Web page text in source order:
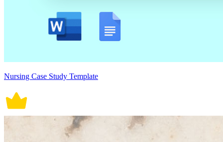
Nursing Case Study Template